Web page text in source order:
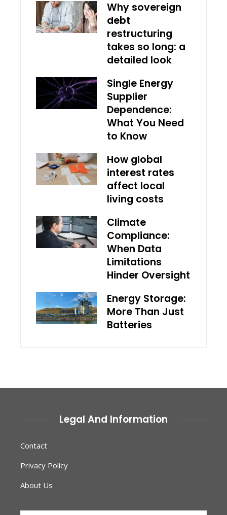
Why sovereign
debt
restructuring
takes so long: a
detailed look
Single Energy
Supplier
Dependence:
What You Need
to Know
How global
interest rates
affect local
living costs
Climate
Compliance:
When Data
Limitations
Hinder Oversight
Energy Storage:
More Than Just
Batteries
Legal And Information
Contact
Privacy Policy
About Us